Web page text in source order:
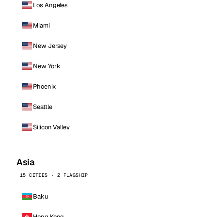
Los Angeles
Miami
New Jersey
New York
Phoenix
Seattle
Silicon Valley
Asia
15 CITIES · 2 FLAGSHIP
Baku